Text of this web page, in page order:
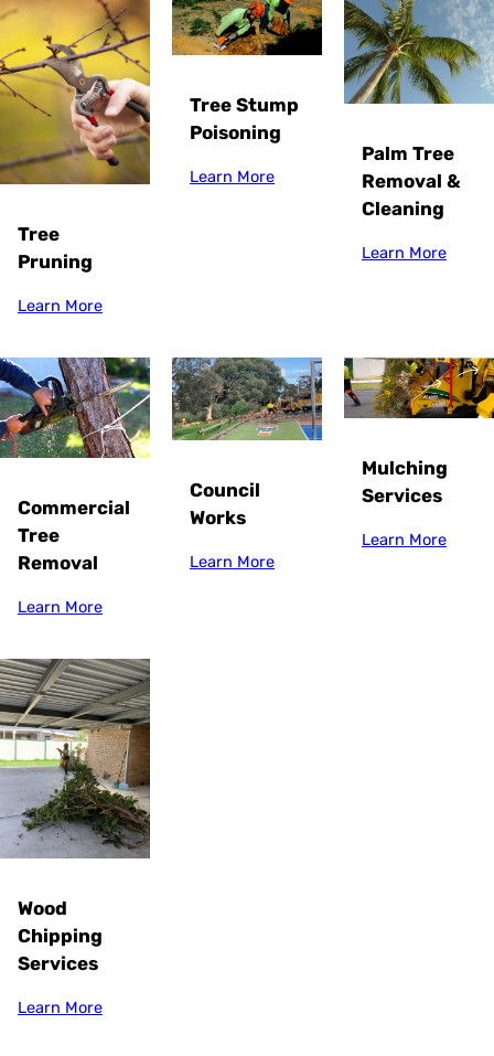
Tree
Pruning
Learn More
Tree Stump
Poisoning
Learn More
Palm Tree
Removal &
Cleaning
Learn More
Commercial
Tree
Removal
Learn More
Council
Works
Learn More
Mulching
Services
Learn More
Wood
Chipping
Services
Learn More